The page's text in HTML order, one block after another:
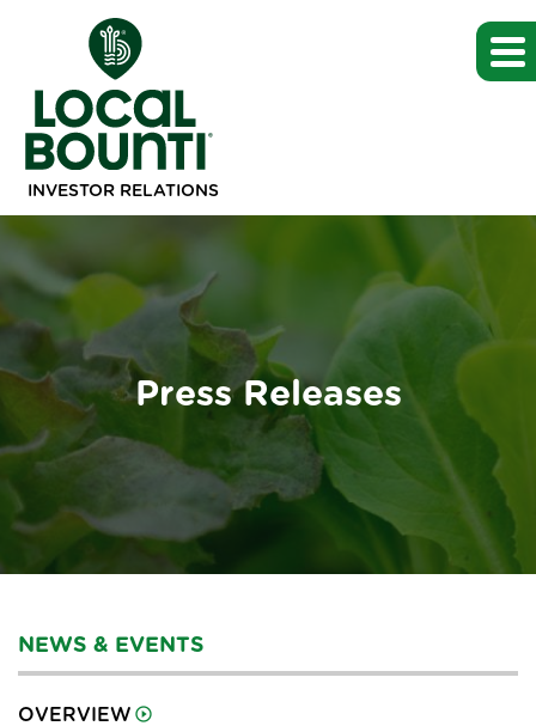
INVESTOR RELATIONS
Press Releases
NEWS & EVENTS
OVERVIEW